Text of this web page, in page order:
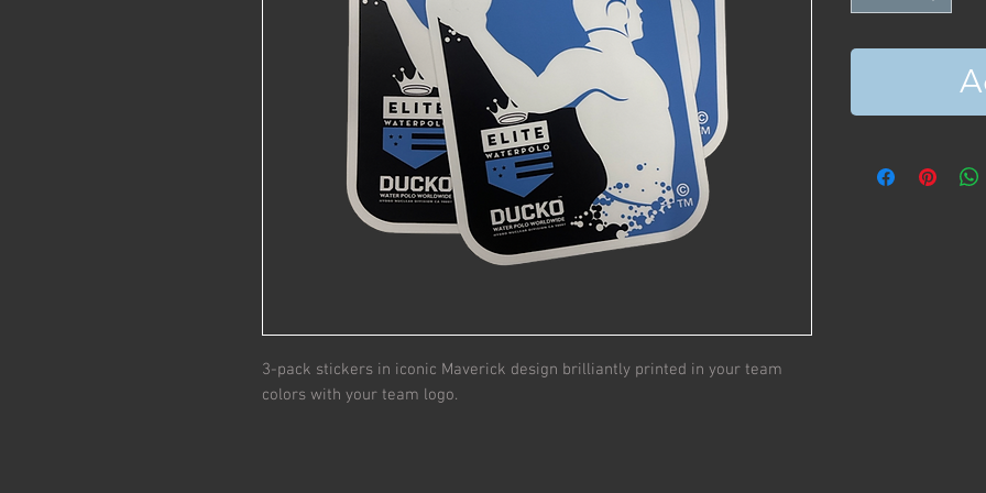
3-pack stickers in iconic Maverick design brilliantly printed in your team
colors with your team logo.